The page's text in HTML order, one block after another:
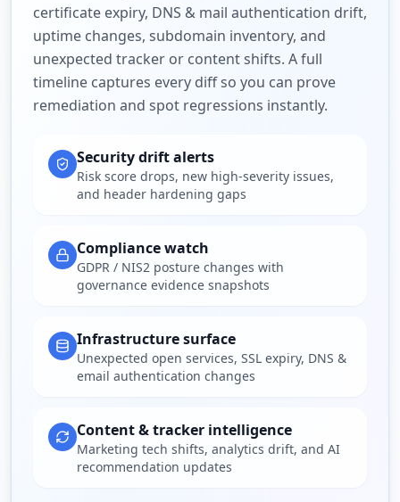
certificate expiry, DNS & mail authentication drift,
uptime changes, subdomain inventory, and
unexpected tracker or content shifts. A full
timeline captures every diff so you can prove
remediation and spot regressions instantly.
Security drift alerts
Risk score drops, new high-severity issues,
and header hardening gaps
Compliance watch
GDPR / NIS2 posture changes with
governance evidence snapshots
Infrastructure surface
Unexpected open services, SSL expiry, DNS &
email authentication changes
Content & tracker intelligence
Marketing tech shifts, analytics drift, and AI
recommendation updates